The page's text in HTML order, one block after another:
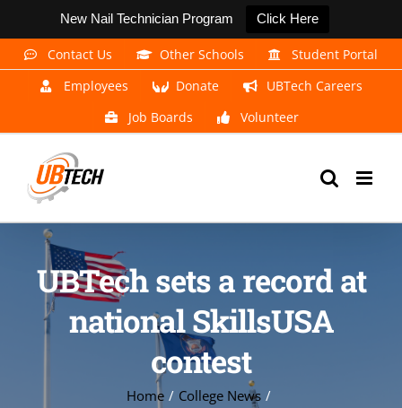
New Nail Technician Program Click Here
Skip
Contact Us Other Schools
Student Portal
Employees
Donate
UBTech Careers
Job Boards
Volunteer
UBTech sets a record at
national SkillsUSA
contest
Home
College News